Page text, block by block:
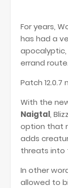
For years,
has had a
apocalyptic,
errand route.
Patch
With the
Naigtal,
option that
adds
threats into
In other
allowed to